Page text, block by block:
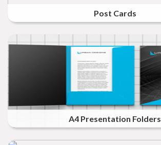
Post Cards
A4 Presentation Folders